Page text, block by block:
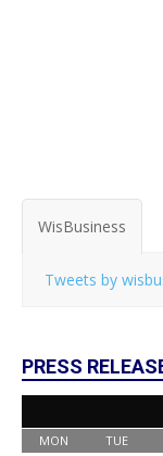
WisBusiness
Tweets by
PRESS
MON TUE